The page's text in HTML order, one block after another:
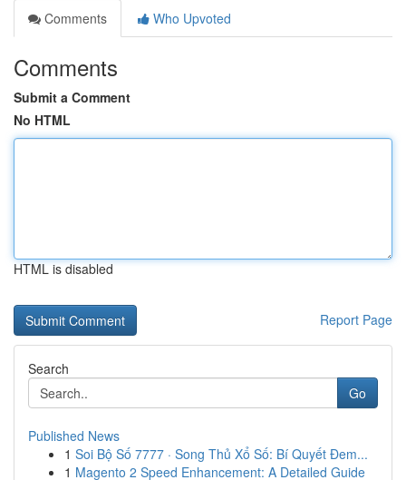
Comments
Who Upvoted
Comments
Submit a Comment
No HTML
HTML is disabled
Report Page
Search
Go
Published News
1 Soi Bộ Số 7777 · Song Thủ Xổ Số: Bí Quyết Đem...
1 Magento 2 Speed Enhancement: A Detailed Guide